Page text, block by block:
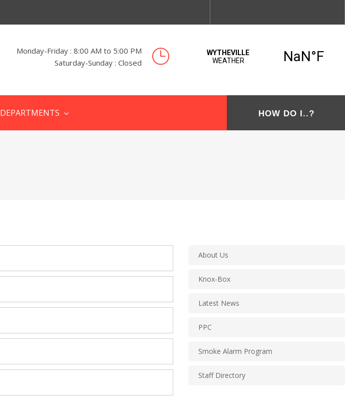
Monday-Friday : 8:00 AM to 5:00 PM
Saturday-Sunday : Closed
DEPARTMENTS HOW DO I..?
About Us
Knox-Box
Latest News
PPC
Smoke Alarm Program
Staff Directory